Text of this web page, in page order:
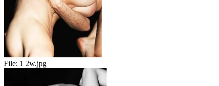
File: 1 2w.jpg